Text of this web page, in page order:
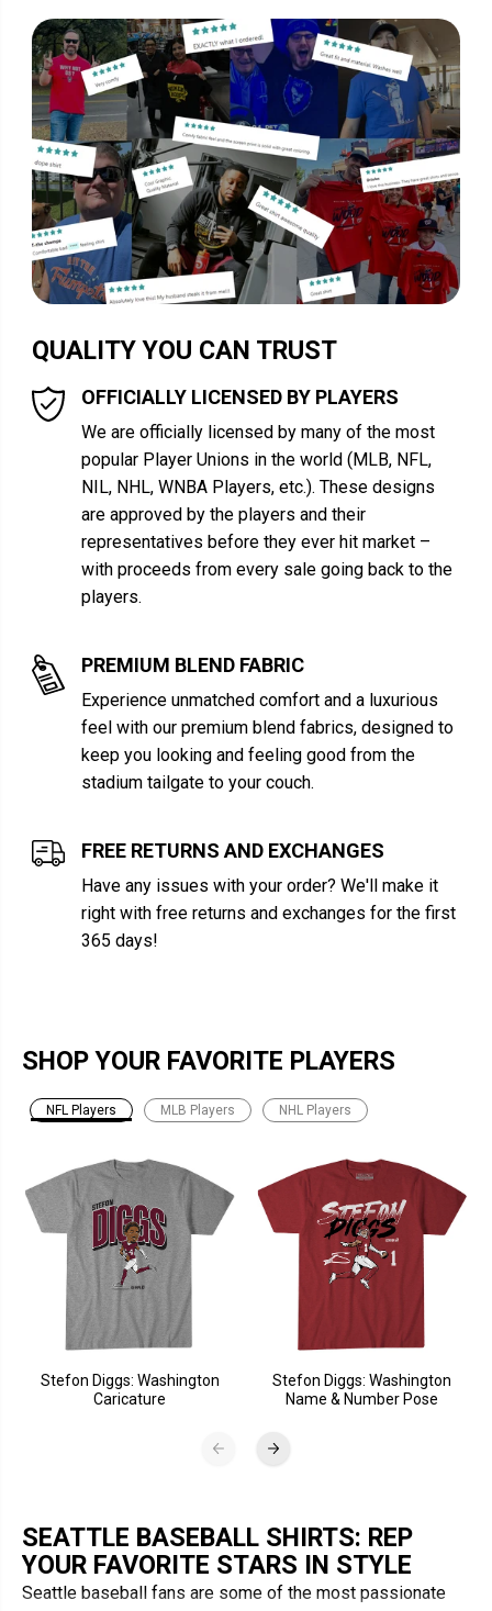
QUALITY YOU CAN TRUST
OFFICIALLY LICENSED BY PLAYERS
We are officially licensed by many of the most
popular Player Unions in the world (MLB, NFL,
NIL, NHL, WNBA Players, etc.). These designs
are approved by the players and their
representatives before they ever hit market –
with proceeds from every sale going back to the
players.
PREMIUM BLEND FABRIC
Experience unmatched comfort and a luxurious
feel with our premium blend fabrics, designed to
keep you looking and feeling good from the
stadium tailgate to your couch.
FREE RETURNS AND EXCHANGES
Have any issues with your order? We'll make it
right with free returns and exchanges for the first
365 days!
SHOP YOUR FAVORITE PLAYERS
NFL Players MLB Players NHL Players
Stefon Diggs: Washington
Caricature
Stefon Diggs: Washington
Name & Number Pose
SEATTLE BASEBALL SHIRTS: REP
YOUR FAVORITE STARS IN STYLE
Seattle baseball fans are some of the most passionate